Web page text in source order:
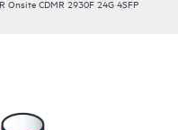
Onsite CDMR 2930F 24G 4SFP